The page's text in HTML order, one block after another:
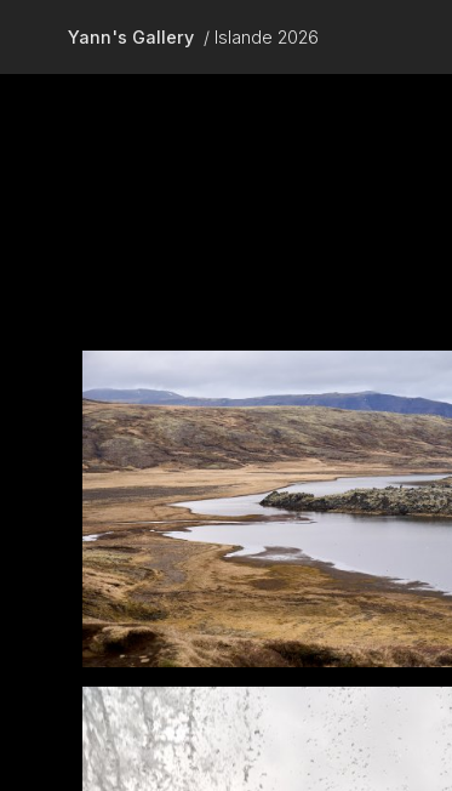
Yann's Gallery Islande 2026